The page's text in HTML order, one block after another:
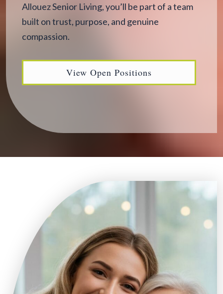
Allouez Senior Living, you’ll be part of a team
built on trust, purpose, and genuine
compassion.
View Open Positions